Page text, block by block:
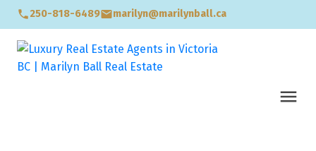
250-818-6489 marilyn@marilynball.ca